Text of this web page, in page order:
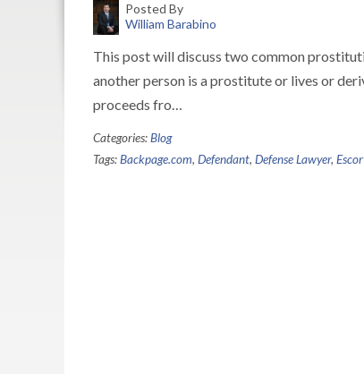
Posted By
William Barabino
This post will discuss two common
another person is a prostitute or lives or
proceeds fro…
Categories:Blog
Tags:Backpage.com, Defendant, Defense Lawyer,